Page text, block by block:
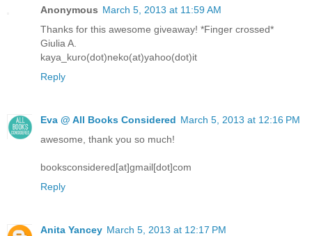
Anonymous March 5, 2013 at 11:59 AM
Thanks for this awesome giveaway! *Finger crossed*
Giulia A.
kaya_kuro(dot)neko(at)yahoo(dot)it
Reply
Eva @ All Books Considered March 5, 2013 at 12:16 PM
awesome, thank you so much!
booksconsidered[at]gmail[dot]com
Reply
Anita Yancey March 5, 2013 at 12:17 PM